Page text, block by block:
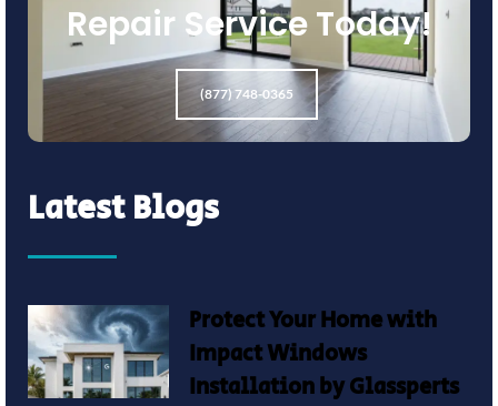
Repair Service Today!
(877) 748-0365
Latest Blogs
Protect Your Home with
Impact Windows
Installation by Glassperts